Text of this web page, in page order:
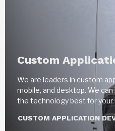
Custom
We are leaders in custom
mobile, and desktop. We
the technology best for
CUSTOM APPLICATION